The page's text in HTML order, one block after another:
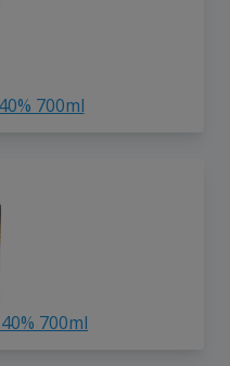
700ml
700ml